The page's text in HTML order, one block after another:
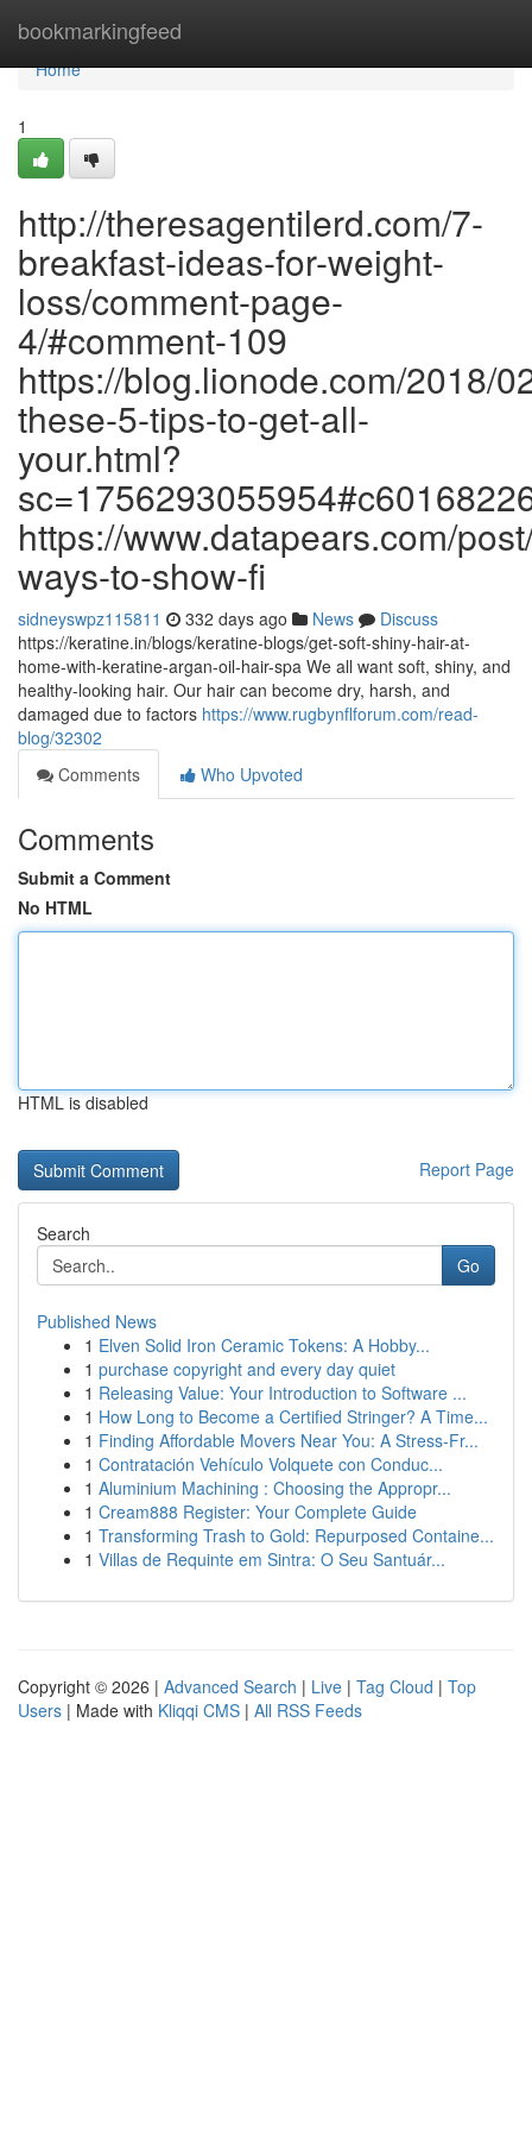
bookmarkingfeed
Home
Home
1
http://theresagentilerd.com/7-
breakfast-ideas-for-weight-
loss/comment-page-
4/#comment-109
https://blog.lionode.com/2018/
these-5-tips-to-get-all-
your.html?
https://www.datapears.com/
ways-to-show-fi
sidneyswpz115811 332 days ago News
Discuss
https://keratine.in/blogs/keratine-blogs/get-soft-shiny-hair-at-
home-with-keratine-argan-oil-hair-spa We all want soft, shiny, and
healthy-looking hair. Our hair can become dry, harsh, and
damaged due to factors https://www.rugbynflforum.com/read-
blog/32302
Comments
Who Upvoted
Comments
Submit a Comment
No HTML
HTML is disabled
Report Page
Search
Go
Published News
1 Elven Solid Iron Ceramic Tokens: A Hobby...
1 purchase copyright and every day quiet
1 Releasing Value: Your Introduction to Software ...
1 How Long to Become a Certified Stringer? A Time...
1 Finding Affordable Movers Near You: A Stress-Fr...
1 Contratación Vehículo Volquete con Conduc...
1 Aluminium Machining : Choosing the Appropr...
1 Cream888 Register: Your Complete Guide
1 Transforming Trash to Gold: Repurposed Containe...
1 Villas de Requinte em Sintra: O Seu Santuár...
Copyright © 2026 | Advanced Search | Live | Tag Cloud | Top
Users | Made with Kliqqi CMS | All RSS Feeds